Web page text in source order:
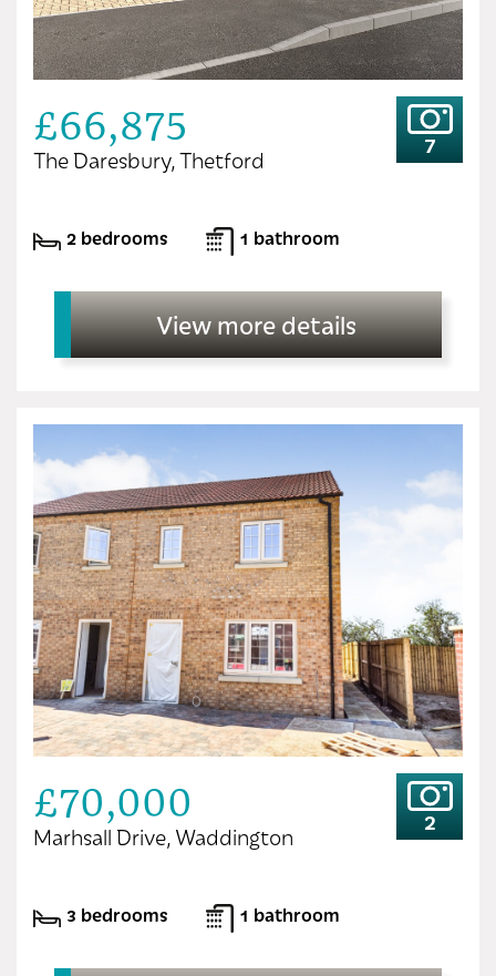
£66,875
The Daresbury, Thetford
7
2 bedrooms 1 bathroom
View more details
£70,000
Marhsall Drive, Waddington
2
3 bedrooms 1 bathroom